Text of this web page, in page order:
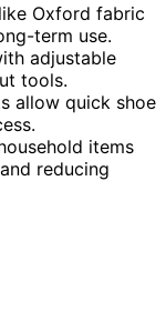
Oxford fabric
term use.
adjustable
tools.
allow quick shoe
items
reducing